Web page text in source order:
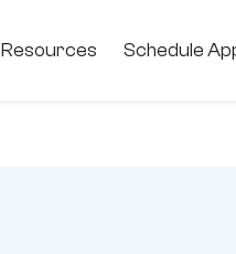
Resources Schedule